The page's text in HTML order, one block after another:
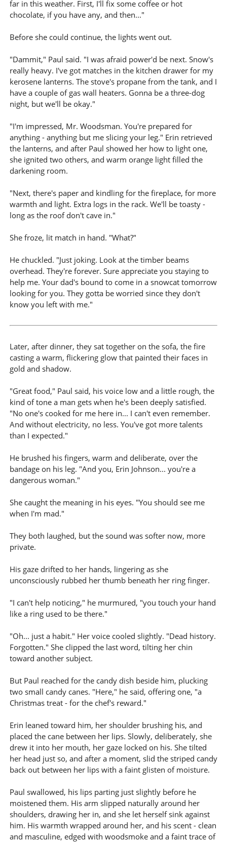
far in this weather. First, I'll fix some coffee or hot
chocolate, if you have any, and then..."
Before she could continue, the lights went out.
"Dammit," Paul said. "I was afraid power'd be next. Snow's
really heavy. I've got matches in the kitchen drawer for my
kerosene lanterns. The stove's propane from the tank, and I
have a couple of gas wall heaters. Gonna be a three-dog
night, but we'll be okay."
"I'm impressed, Mr. Woodsman. You're prepared for
anything - anything but me slicing your leg." Erin retrieved
the lanterns, and after Paul showed her how to light one,
she ignited two others, and warm orange light filled the
darkening room.
"Next, there's paper and kindling for the fireplace, for more
warmth and light. Extra logs in the rack. We'll be toasty -
long as the roof don't cave in."
She froze, lit match in hand. "What?"
He chuckled. "Just joking. Look at the timber beams
overhead. They're forever. Sure appreciate you staying to
help me. Your dad's bound to come in a snowcat tomorrow
looking for you. They gotta be worried since they don't
know you left with me."
Later, after dinner, they sat together on the sofa, the fire
casting a warm, flickering glow that painted their faces in
gold and shadow.
"Great food," Paul said, his voice low and a little rough, the
kind of tone a man gets when he's been deeply satisfied.
"No one's cooked for me here in... I can't even remember.
And without electricity, no less. You've got more talents
than I expected."
He brushed his fingers, warm and deliberate, over the
bandage on his leg. "And you, Erin Johnson... you're a
dangerous woman."
She caught the meaning in his eyes. "You should see me
when I'm mad."
They both laughed, but the sound was softer now, more
private.
His gaze drifted to her hands, lingering as she
unconsciously rubbed her thumb beneath her ring finger.
"I can't help noticing," he murmured, "you touch your hand
like a ring used to be there."
"Oh... just a habit." Her voice cooled slightly. "Dead history.
Forgotten." She clipped the last word, tilting her chin
toward another subject.
But Paul reached for the candy dish beside him, plucking
two small candy canes. "Here," he said, offering one, "a
Christmas treat - for the chef's reward."
Erin leaned toward him, her shoulder brushing his, and
placed the cane between her lips. Slowly, deliberately, she
drew it into her mouth, her gaze locked on his. She tilted
her head just so, and after a moment, slid the striped candy
back out between her lips with a faint glisten of moisture.
Paul swallowed, his lips parting just slightly before he
moistened them. His arm slipped naturally around her
shoulders, drawing her in, and she let herself sink against
him. His warmth wrapped around her, and his scent - clean
and masculine, edged with woodsmoke and a faint trace of